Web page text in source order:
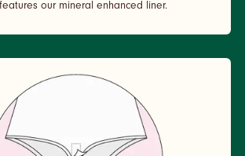
our mineral enhanced liner.